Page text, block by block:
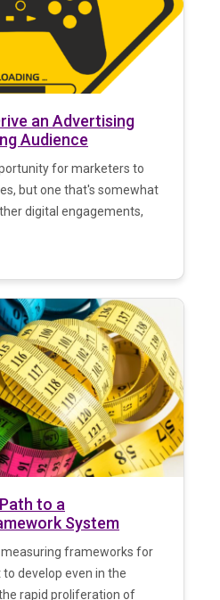
an Advertising
Audience
for marketers to
but one that's somewhat
digital engagements,
to a
System
measuring frameworks for
develop even in the
rapid proliferation of